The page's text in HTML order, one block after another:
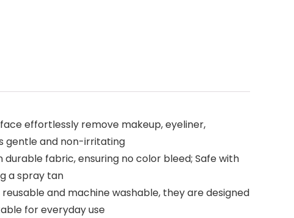
effortlessly remove makeup, eyeliner,
gentle and non-irritating
fabric, ensuring no color bleed; Safe with
a spray tan
and machine washable, they are designed
for everyday use